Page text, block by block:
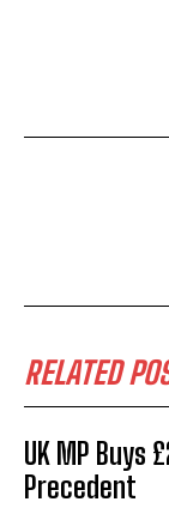
RELATED
UK MP Buys
Precedent